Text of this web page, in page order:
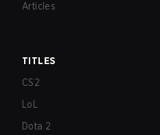
Articles
TITLES
CS2
LoL
Dota 2